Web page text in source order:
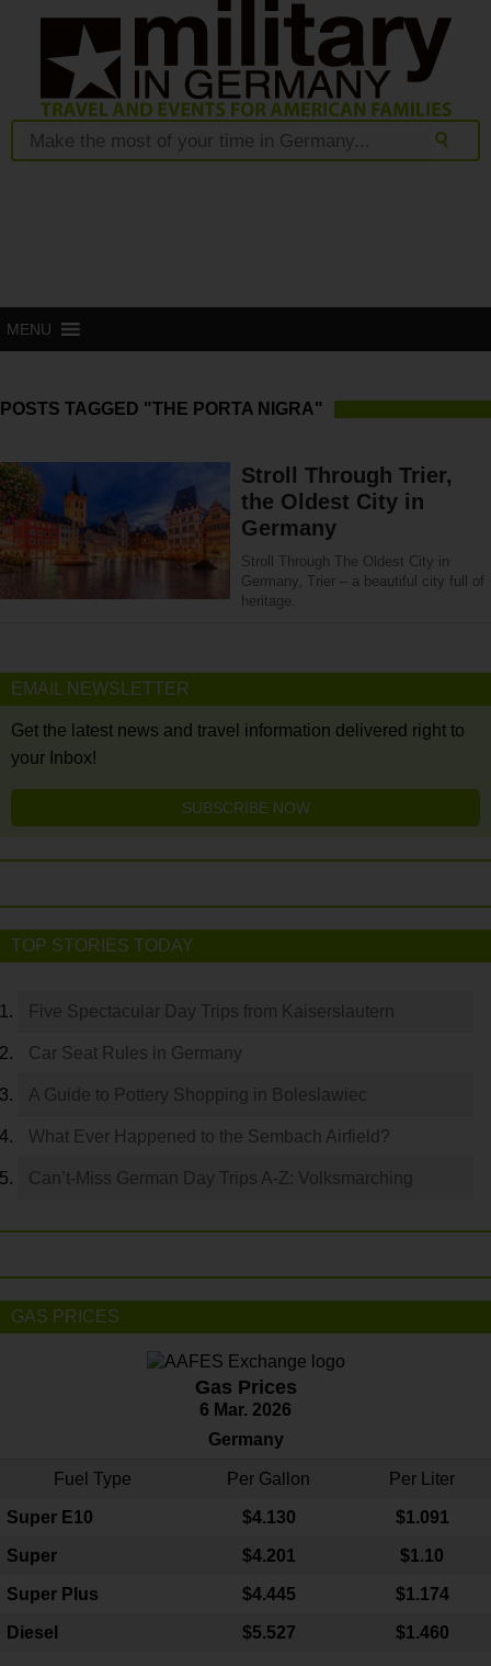
MENU
POSTS TAGGED "THE PORTA NIGRA"
Stroll Through Trier,
the Oldest City in
Germany
Stroll Through The Oldest City in
Germany, Trier – a beautiful city full of
heritage.
EMAIL NEWSLETTER
Get the latest news and travel information delivered right to
your Inbox!
SUBSCRIBE NOW
TOP STORIES TODAY
Five Spectacular Day Trips from Kaiserslautern
Car Seat Rules in Germany
A Guide to Pottery Shopping in Boleslawiec
What Ever Happened to the Sembach Airfield?
Can’t-Miss German Day Trips A-Z: Volksmarching
GAS PRICES
Gas Prices
6 Mar. 2026
Germany
Fuel Type Per Gallon Per Liter
Super E10 $4.130 $1.091
Super $4.201 $1.10
Super Plus $4.445 $1.174
Diesel $5.527 $1.460